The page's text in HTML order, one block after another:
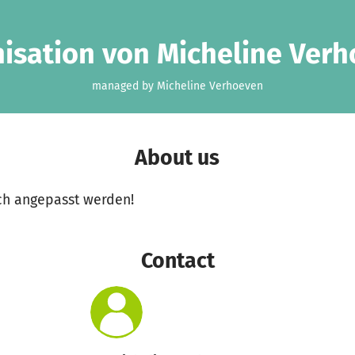
von Micheline
managed by Micheline Verhoeven
About us
angepasst werden!
Contact